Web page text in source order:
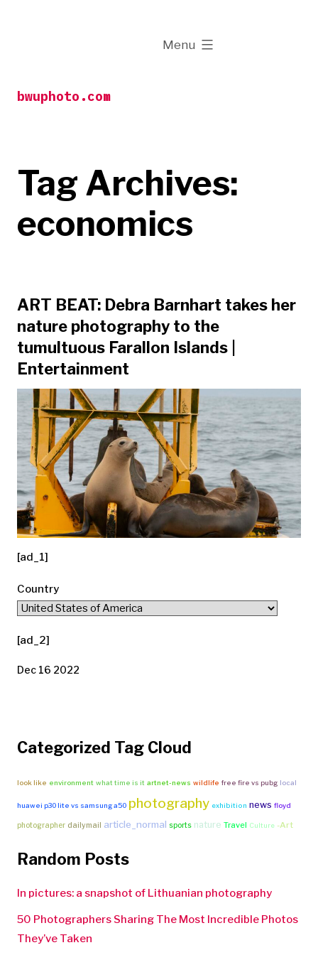
bwuphoto.com
Menu
expanded
Tag Archives:
economics
ART BEAT: Debra Barnhart takes her
nature photography to the
tumultuous Farallon Islands |
Entertainment
[ad_1]
Country
[ad_2]
Dec 16 2022
Categorized Tag Cloud
look like environment what time is it artnet-news wildlife free fire vs pubg local
huawei p30 lite vs samsung a50 photography exhibition news floyd
photographer dailymail article_normal sports nature Travel Culture -Art
Random Posts
In pictures: a snapshot of Lithuanian photography
50 Photographers Sharing The Most Incredible Photos
They’ve Taken